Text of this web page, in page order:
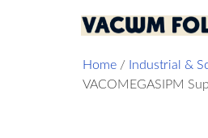
Home / Industrial &
VACOMEGASIPM